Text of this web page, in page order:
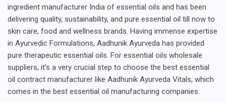
ingredient manufacturer India of essential oils and has been
delivering quality, sustainability, and pure essential oil till now to
skin care, food and wellness brands. Having immense expertise
in Ayurvedic Formulations, Aadhunik Ayurveda has provided
pure therapeutic essential oils. For essential oils wholesale
suppliers, it's a very crucial step to choose the best essential
oil contract manufacturer like Aadhunik Ayurveda Vitals, which
comes in the best essential oil manufacturing companies.